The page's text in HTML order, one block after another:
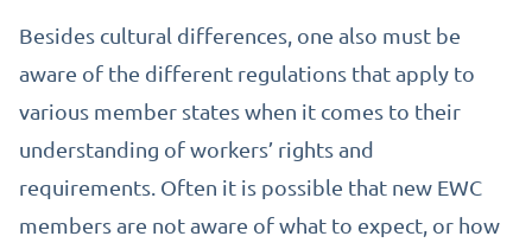
Besides cultural differences, one also must be
aware of the different regulations that apply to
various member states when it comes to their
understanding of workers’ rights and
requirements. Often it is possible that new EWC
members are not aware of what to expect, or how